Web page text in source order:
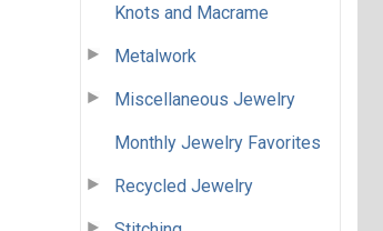
Knots and Macrame
Metalwork
Miscellaneous Jewelry
Monthly Jewelry Favorites
Recycled Jewelry